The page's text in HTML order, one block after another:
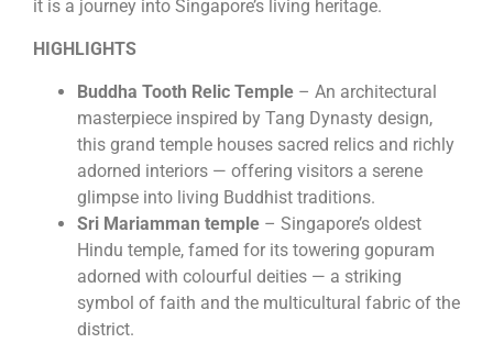
it is a journey into Singapore’s living heritage.
HIGHLIGHTS
Buddha Tooth Relic Temple – An architectural
masterpiece inspired by Tang Dynasty design,
this grand temple houses sacred relics and richly
adorned interiors — offering visitors a serene
glimpse into living Buddhist traditions.
Sri Mariamman temple – Singapore’s oldest
Hindu temple, famed for its towering gopuram
adorned with colourful deities — a striking
symbol of faith and the multicultural fabric of the
district.